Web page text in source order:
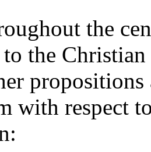
the
to the
propositions
with respect